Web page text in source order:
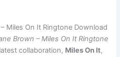
Miles On It Ringtone Download
Brown – Miles On It Ringtone
collaboration, Miles On It,